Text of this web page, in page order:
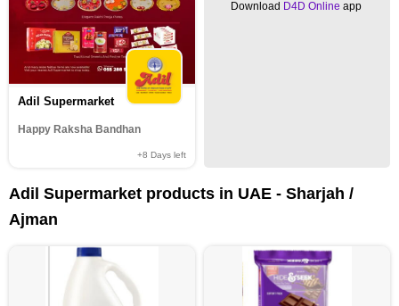
Adil Supermarket
Happy Raksha Bandhan
+8 Days left
Download D4D Online app
Adil Supermarket products in UAE - Sharjah /
Ajman